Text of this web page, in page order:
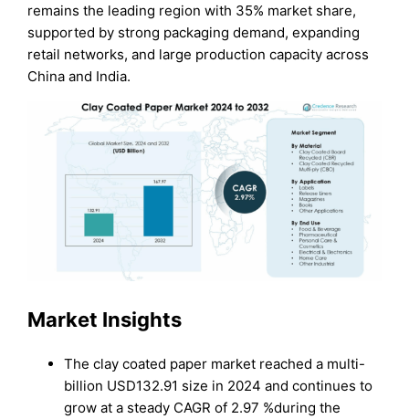
remains the leading region with 35% market share,
supported by strong packaging demand, expanding
retail networks, and large production capacity across
China and India.
Market Insights
The clay coated paper market reached a multi-
billion USD132.91 size in 2024 and continues to
grow at a steady CAGR of 2.97 %during the